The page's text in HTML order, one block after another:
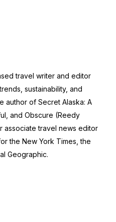
travel writer and editor
sustainability, and
author of Secret Alaska: A
and Obscure (Reedy
associate travel news editor
the New York Times , the
Geographic.